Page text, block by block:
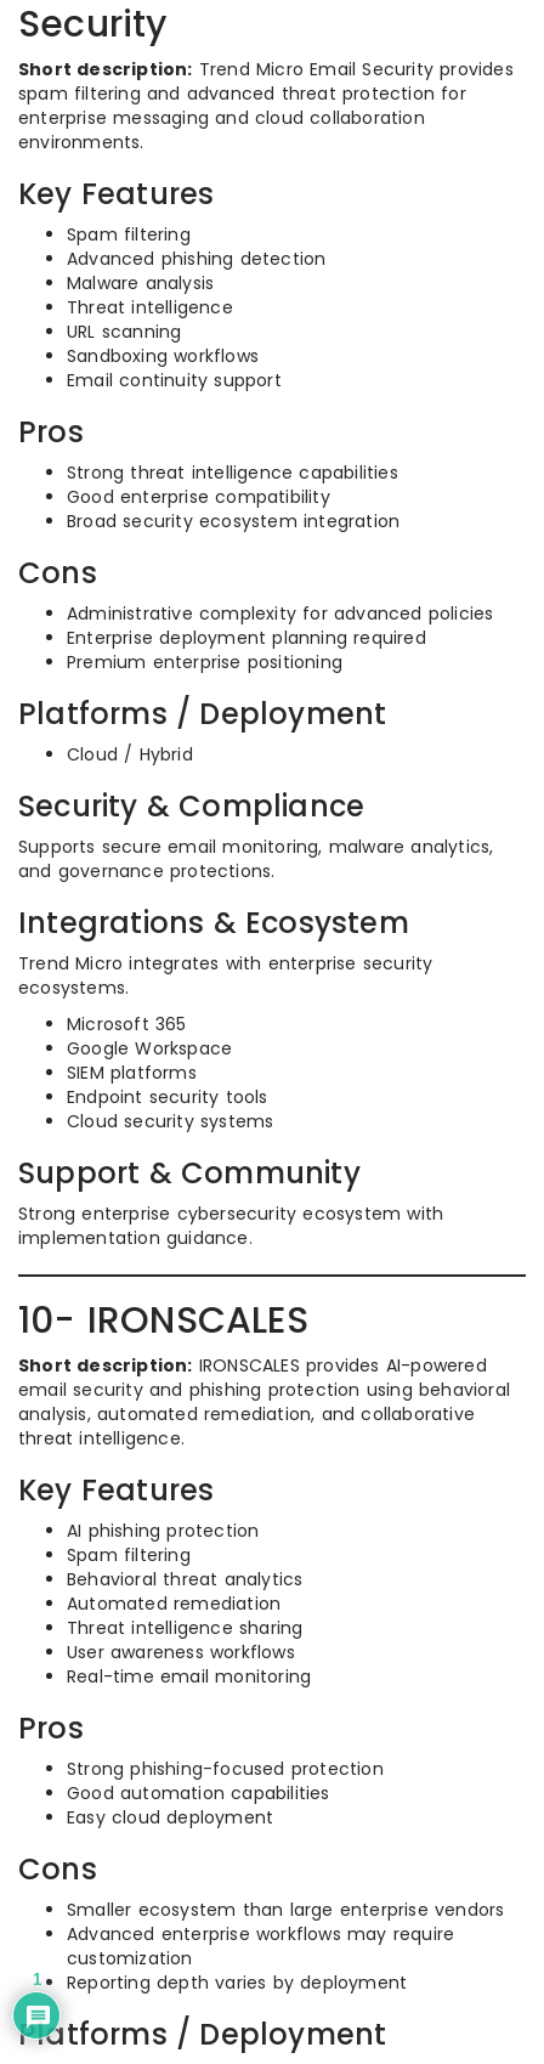
Security
Short description: Trend Micro Email Security provides
spam filtering and advanced threat protection for
enterprise messaging and cloud collaboration
environments.
Key Features
Spam filtering
Advanced phishing detection
Malware analysis
Threat intelligence
URL scanning
Sandboxing workflows
Email continuity support
Pros
Strong threat intelligence capabilities
Good enterprise compatibility
Broad security ecosystem integration
Cons
Administrative complexity for advanced policies
Enterprise deployment planning required
Premium enterprise positioning
Platforms / Deployment
Cloud / Hybrid
Security & Compliance
Supports secure email monitoring, malware analytics,
and governance protections.
Integrations & Ecosystem
Trend Micro integrates with enterprise security
ecosystems.
Microsoft 365
Google Workspace
SIEM platforms
Endpoint security tools
Cloud security systems
Support & Community
Strong enterprise cybersecurity ecosystem with
implementation guidance.
10- IRONSCALES
Short description: IRONSCALES provides AI-powered
email security and phishing protection using behavioral
analysis, automated remediation, and collaborative
threat intelligence.
Key Features
AI phishing protection
Spam filtering
Behavioral threat analytics
Automated remediation
Threat intelligence sharing
User awareness workflows
Real-time email monitoring
Pros
Strong phishing-focused protection
Good automation capabilities
Easy cloud deployment
Cons
Smaller ecosystem than large enterprise vendors
Advanced enterprise workflows may require
customization
Reporting depth varies by deployment
Platforms / Deployment
1